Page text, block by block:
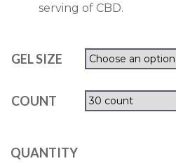
serving of CBD.
GEL SIZE
COUNT
QUANTITY